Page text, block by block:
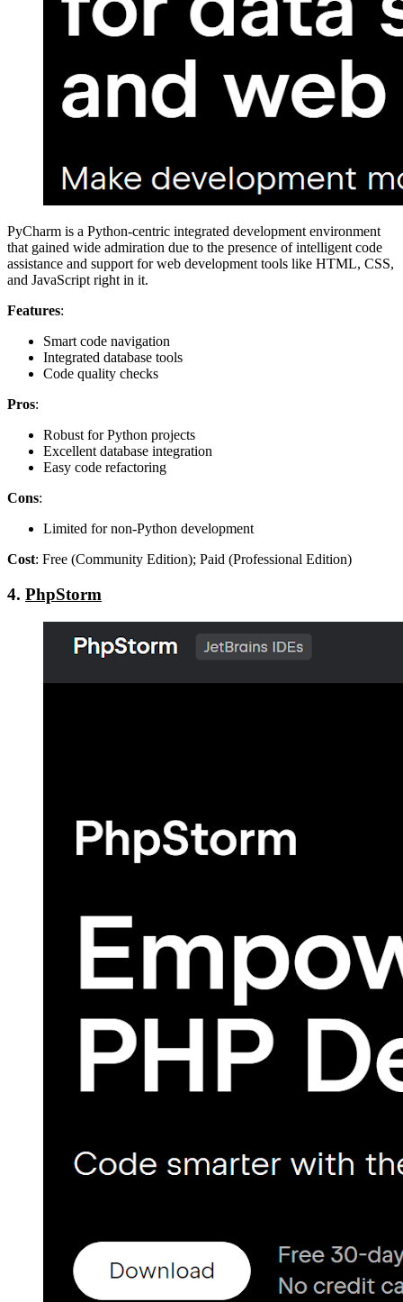
PyCharm is a Python-centric integrated development environment
that gained wide admiration due to the presence of intelligent code
assistance and support for web development tools like HTML, CSS,
and JavaScript right in it.
Features:
Smart code navigation
Integrated database tools
Code quality checks
Pros:
Robust for Python projects
Excellent database integration
Easy code refactoring
Cons:
Limited for non-Python development
Cost: Free (Community Edition); Paid (Professional Edition)
4. PhpStorm